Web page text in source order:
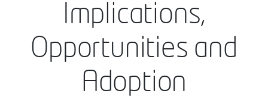
Implications,
Opportunities and
Adoption